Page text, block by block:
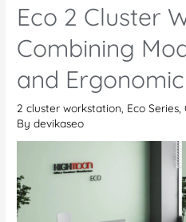
–
Modern
Office
Desk
Eco 2 Cluster
Combining
and
2 cluster workstation Eco Series ,
Bydevikaseo